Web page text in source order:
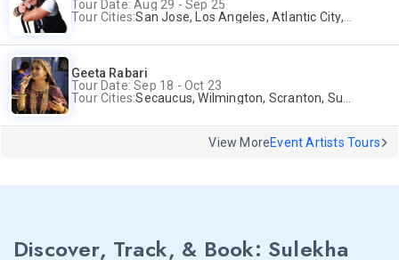
Tour Date: Aug 29 - Sep 25
Tour Cities:San Jose, Los Angeles, Atlantic City, Uniondale, Rosenberg
Geeta Rabari
Tour Date: Sep 18 - Oct 23
Tour Cities:Secaucus, Wilmington, Scranton, Surrey
View MoreEvent Artists Tours
Discover, Track, & Book: Sulekha